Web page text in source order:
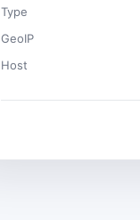
Type
GeoIP
Host